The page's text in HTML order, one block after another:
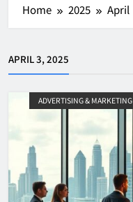
Home 2025 April
APRIL 3, 2025
ADVERTISING & MARKETING